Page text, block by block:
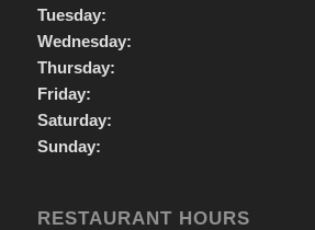
Tuesday:
Wednesday:
Thursday:
Friday:
Saturday:
Sunday:
RESTAURANT HOURS